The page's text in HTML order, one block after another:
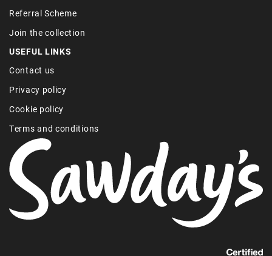
Referral Scheme
Join the collection
USEFUL LINKS
Contact us
Privacy policy
Cookie policy
Terms and conditions